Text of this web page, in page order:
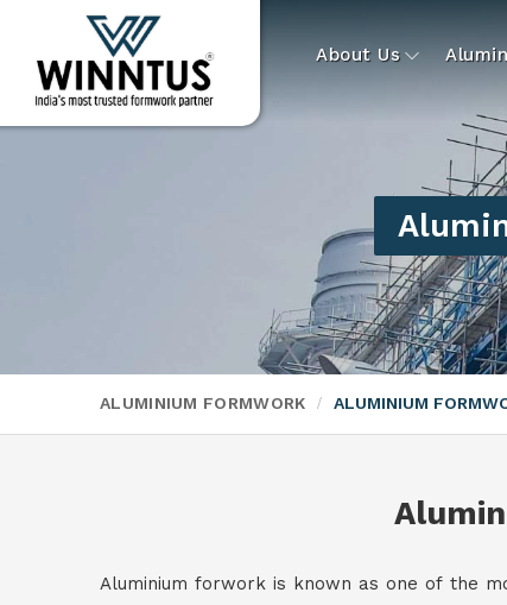
About Us
ALUMINIUM FORMWORK ALUMINIUM
Aluminium forwork is known as one of the